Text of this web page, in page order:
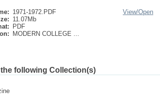
1971-1972.PDF
11.07Mb
PDF
MODERN COLLEGE ...
View/Open
following Collection(s)